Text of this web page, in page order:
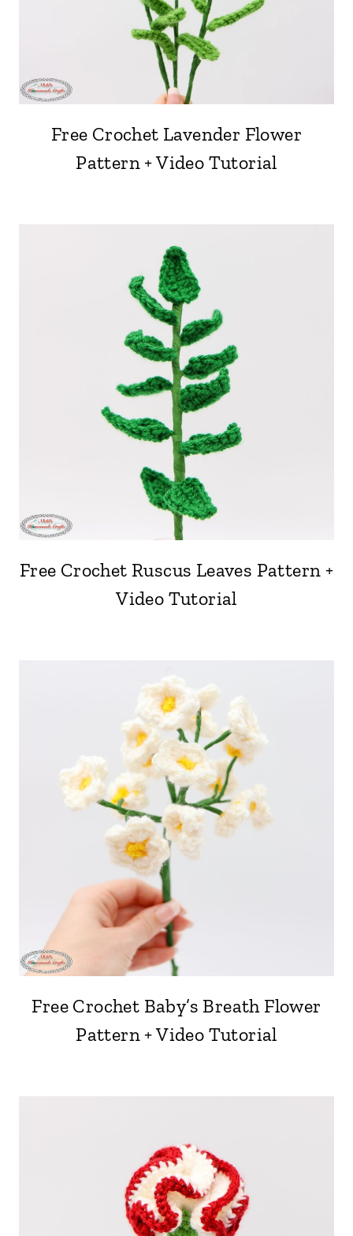
Free Crochet Lavender Flower
Pattern + Video Tutorial
Free Crochet Ruscus Leaves Pattern +
Video Tutorial
Free Crochet Baby’s Breath Flower
Pattern + Video Tutorial